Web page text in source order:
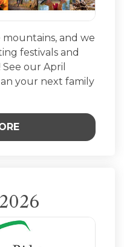
and we
festivals and
our April
your next family